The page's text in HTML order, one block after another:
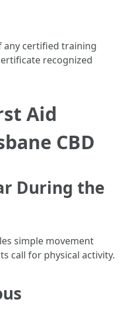
any certified training
recognized
Aid
CBD
During the
simple movement
call for physical activity.